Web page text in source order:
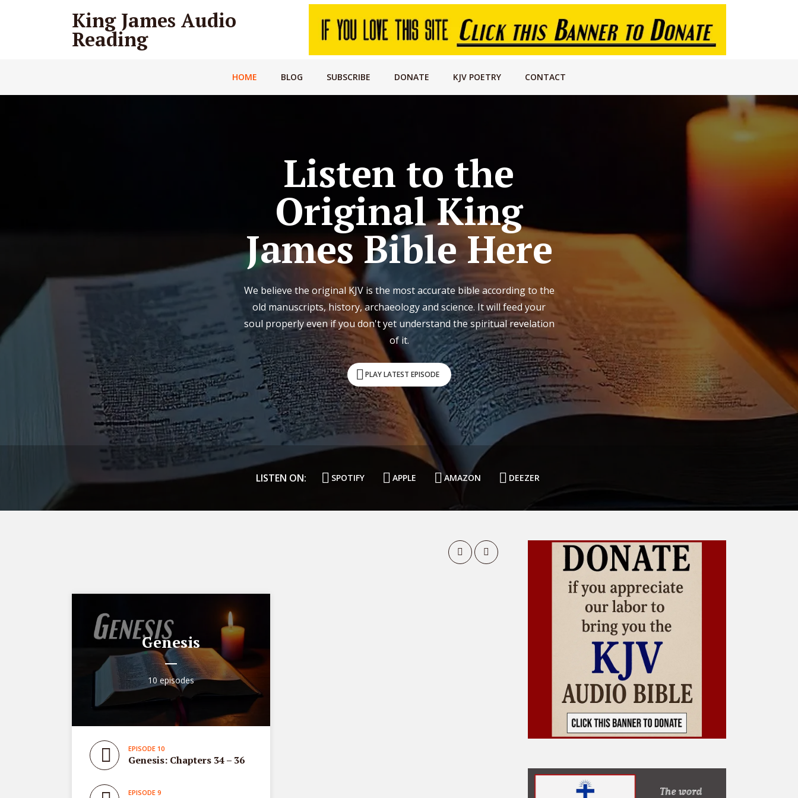
King James Audio
Reading
HOME BLOG SUBSCRIBE DONATE KJV POETRY CONTACT
Listen to the
Original King
James Bible Here
We believe the original KJV is the most accurate bible according to the
old manuscripts, history, archaeology and science. It will feed your
soul properly even if you don't yet understand the spiritual revelation
of it.
PLAY LATEST EPISODE
LISTEN ON: SPOTIFY APPLE AMAZON DEEZER
Genesis
10 episodes
EPISODE 10
Genesis: Chapters 34 – 36
EPISODE 9